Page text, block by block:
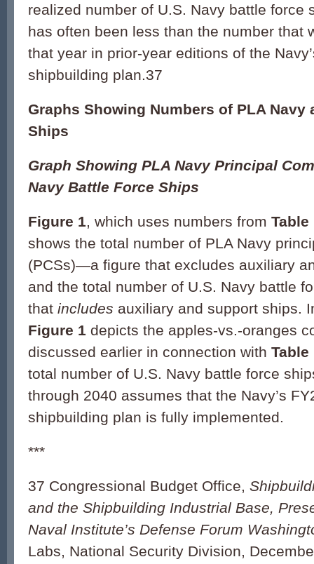
realized number of U.S. Navy battle force
has often been less than the number that
that year in prior-year editions of the
shipbuilding plan.37
Graphs Showing Numbers of PLA Navy
Ships
Graph Showing PLA Navy Principal
Navy Battle Force Ships
Figure 1, which uses numbers from
shows the total number of PLA Navy
(PCSs)—a figure that excludes auxiliary
and the total number of U.S. Navy battle
that includes auxiliary and support ships.
Figure 1 depicts the apples-vs.-oranges
discussed earlier in connection with
total number of U.S. Navy battle force
through 2040 assumes that the Navy’s
shipbuilding plan is fully implemented.
***
37 Congressional Budget Office,
and the Shipbuilding Industrial Base,
Naval Institute’s Defense Forum
Labs, National Security Division,